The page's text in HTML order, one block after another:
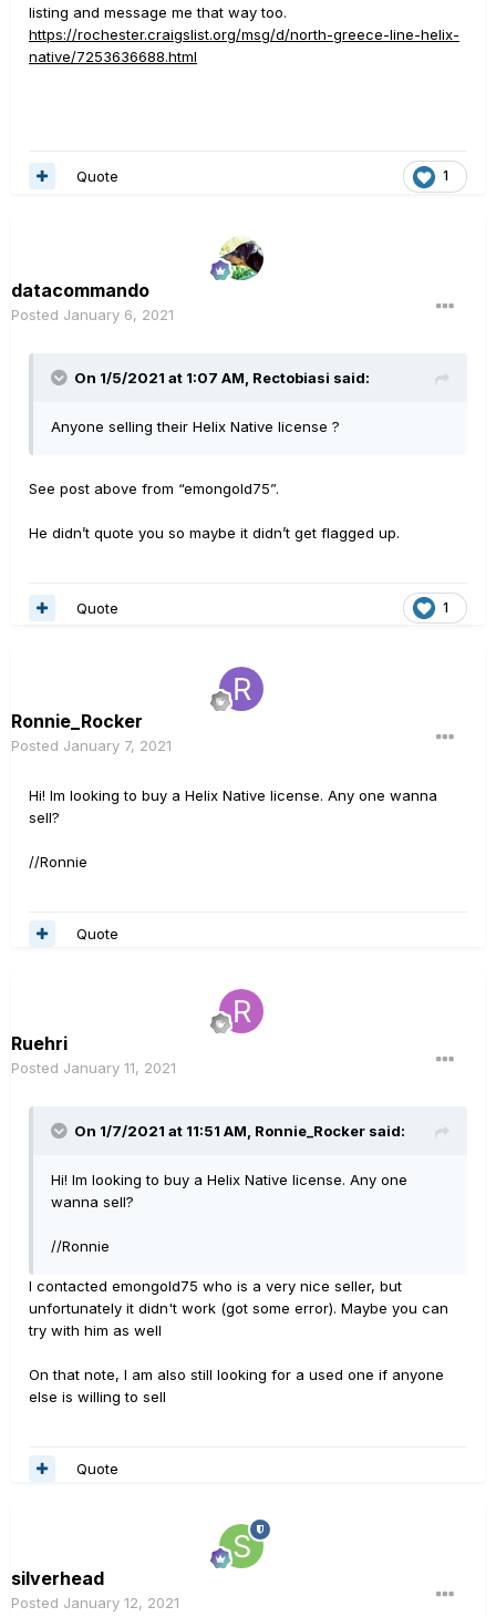
listing and message me that way too.
https://rochester.craigslist.org/msg/d/north-greece-line-helix-
native/7253636688.html
1
Quote
datacommando
Posted January 6, 2021
On 1/5/2021 at 1:07 AM, Rectobiasi said:
Anyone selling their Helix Native license ?
See post above from “emongold75”.
He didn’t quote you so maybe it didn’t get flagged up.
1
Quote
Ronnie_Rocker
Posted January 7, 2021
Hi! Im looking to buy a Helix Native license. Any one wanna
sell?
//Ronnie
Quote
Ruehri
Posted January 11, 2021
On 1/7/2021 at 11:51 AM, Ronnie_Rocker said:
Hi! Im looking to buy a Helix Native license. Any one
wanna sell?
//Ronnie
I contacted emongold75 who is a very nice seller, but
unfortunately it didn't work (got some error). Maybe you can
try with him as well
On that note, I am also still looking for a used one if anyone
else is willing to sell
Quote
silverhead
Posted January 12, 2021